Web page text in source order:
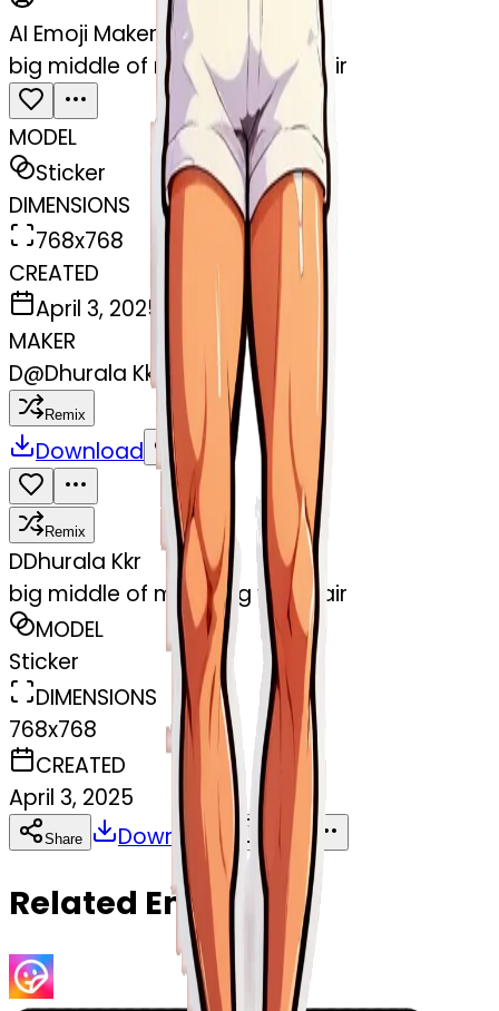
AI Emoji Maker
big middle of mans leg with hair
MODEL
Sticker
DIMENSIONS
768x768
CREATED
April 3, 2025
MAKER
D@Dhurala Kkr
Remix
Download Share
Remix
DDhurala Kkr
big middle of mans leg with hair
MODEL
Sticker
DIMENSIONS
768x768
CREATED
April 3, 2025
Share Download Copy
Related Emojis